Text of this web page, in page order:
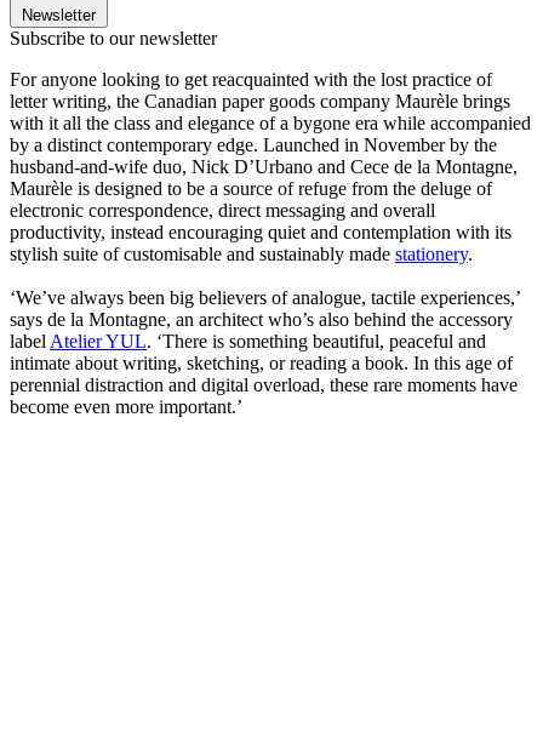
Newsletter
Subscribe to our newsletter
For anyone looking to get reacquainted with the lost practice of
letter writing, the Canadian paper goods company Maurèle brings
with it all the class and elegance of a bygone era while accompanied
by a distinct contemporary edge. Launched in November by the
husband-and-wife duo, Nick D’Urbano and Cece de la Montagne,
Maurèle is designed to be a source of refuge from the deluge of
electronic correspondence, direct messaging and overall
productivity, instead encouraging quiet and contemplation with its
stylish suite of customisable and sustainably made stationery.
‘We’ve always been big believers of analogue, tactile experiences,’
says de la Montagne, an architect who’s also behind the accessory
label Atelier YUL. ‘There is something beautiful, peaceful and
intimate about writing, sketching, or reading a book. In this age of
perennial distraction and digital overload, these rare moments have
become even more important.’